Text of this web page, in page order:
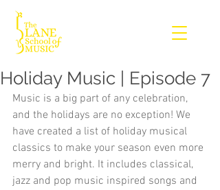
Holiday Music | Episode 7
Music is a big part of any celebration,
and the holidays are no exception! We
have created a list of holiday musical
classics to make your season even more
merry and bright. It includes classical,
jazz and pop music inspired songs and